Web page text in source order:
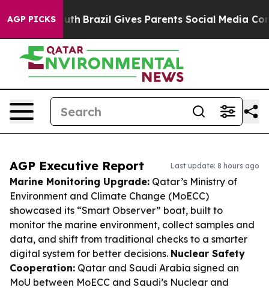
AGP PICKS
to Youth Brazil Gives Parents Social Media Controls
AGP Executive Report Last update: 8 hours ago
Marine Monitoring Upgrade: Qatar’s Ministry of
Environment and Climate Change (MoECC)
showcased its “Smart Observer” boat, built to
monitor the marine environment, collect samples and
data, and shift from traditional checks to a smarter
digital system for better decisions. Nuclear Safety
Cooperation: Qatar and Saudi Arabia signed an
MoU between MoECC and Saudi’s Nuclear and